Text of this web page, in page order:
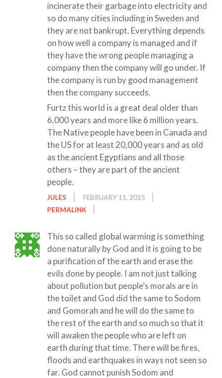
incinerate their garbage into electricity and
so do many cities including in Sweden and
they are not bankrupt. Everything depends
on how well a company is managed and if
they have the wrong people managing a
company then the company will go under. If
the company is run by good management
then the company succeeds.
Furtz this world is a great deal older than
6,000 years and more like 6 million years.
The Native people have been in Canada and
the US for at least 20,000 years and as old
as the ancient Egyptians and all those
others – they are part of the ancient
people.
JULES
FEBRUARY 11, 2015
PERMALINK
This so called global warming is something
done naturally by God and it is going to be
a purification of the earth and erase the
evils done by people. I am not just talking
about pollution but people’s morals are in
the toilet and God did the same to Sodom
and Gomorah and he will do the same to
the rest of the earth and so much so that it
will awaken the people who are left on
earth during that time. There will be fires,
floods and earthquakes in ways not seen so
far. God cannot punish Sodom and